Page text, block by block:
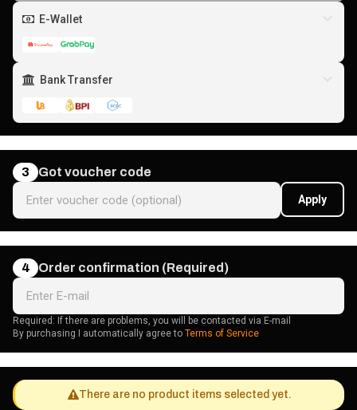
E-Wallet
Bank Transfer
3 Got voucher code
Apply
4 Order confirmation (Required)
Required: If there are problems, you will be contacted via E-mail
By purchasing I automatically agree to Terms of Service
There are no product items selected yet.